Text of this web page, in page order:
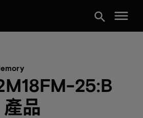
search menu
25:B
品